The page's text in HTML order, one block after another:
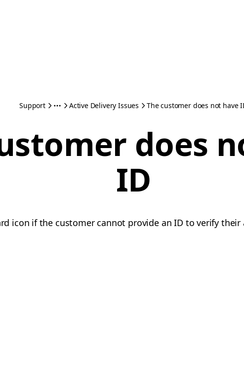
Support Active Delivery Issues The customer does not have
does
ID
icon if the customer cannot provide an ID to verify their